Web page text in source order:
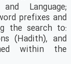
Language;
prefixes and
the search to:
(Hadith), and
within the